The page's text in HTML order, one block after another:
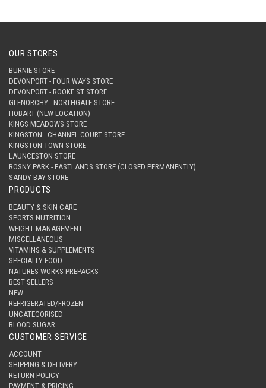
OUR STORES
BURNIE STORE
DEVONPORT - FOUR WAYS STORE
DEVONPORT - ROOKE ST STORE
GLENORCHY - NORTHGATE STORE
HOBART (NEW LOCATION)
KINGS MEADOWS STORE
KINGSTON - CHANNEL COURT STORE
KINGSTON TOWN STORE
LAUNCESTON STORE
ROSNY PARK - EASTLANDS STORE (CLOSED PERMANENTLY)
SANDY BAY STORE
PRODUCTS
BEAUTY & SKIN CARE
SPORTS NUTRITION
WEIGHT MANAGEMENT
MISCELLANEOUS
VITAMINS & SUPPLEMENTS
SPECIALTY FOOD
NATURES WORKS PREPACKS
BEST SELLERS
NEW
REFRIGERATED/FROZEN
UNCATEGORISED
BLOOD SUGAR
CUSTOMER SERVICE
ACCOUNT
SHIPPING & DELIVERY
RETURN POLICY
PAYMENT & PRICING